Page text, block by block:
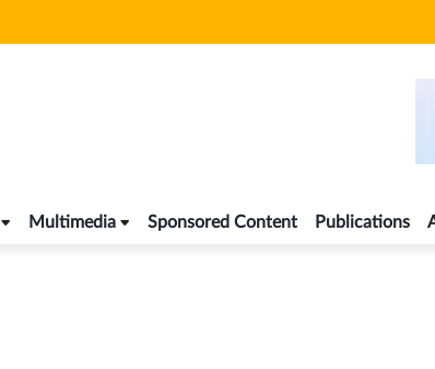
Multimedia Sponsored Content Publications